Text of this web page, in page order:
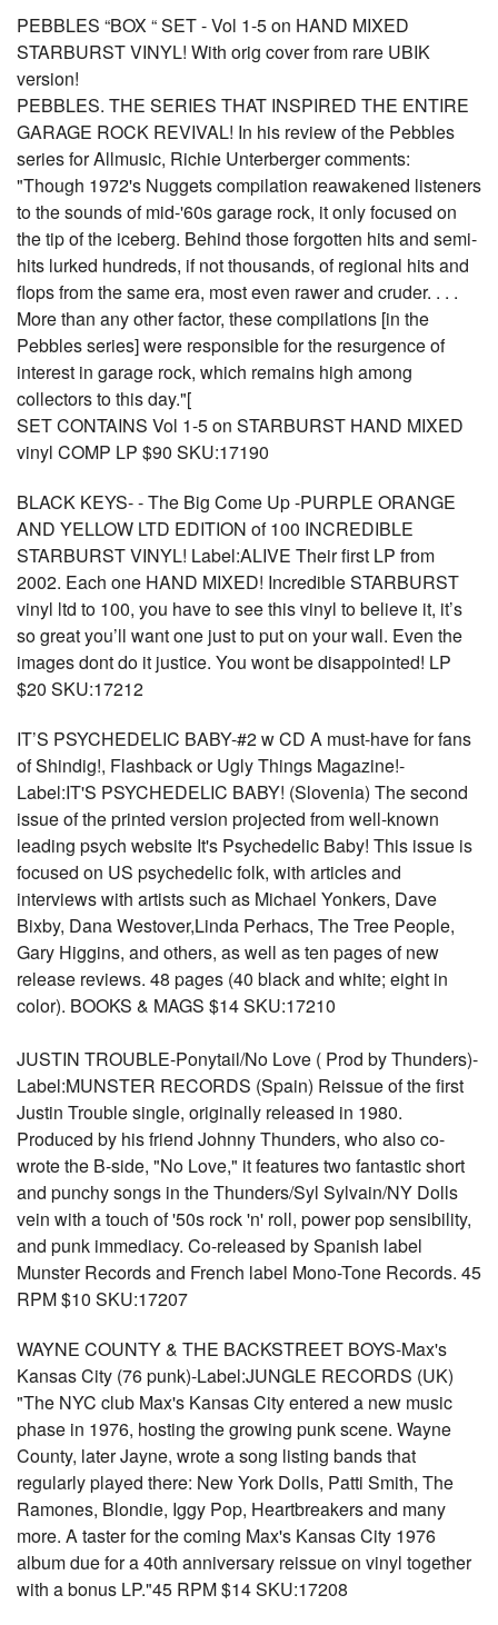
PEBBLES “BOX “ SET - Vol 1-5 on HAND MIXED
STARBURST VINYL! With orig cover from rare UBIK
version!
PEBBLES. THE SERIES THAT INSPIRED THE ENTIRE
GARAGE ROCK REVIVAL! In his review of the Pebbles
series for Allmusic, Richie Unterberger comments:
"Though 1972's Nuggets compilation reawakened listeners
to the sounds of mid-'60s garage rock, it only focused on
the tip of the iceberg. Behind those forgotten hits and semi-
hits lurked hundreds, if not thousands, of regional hits and
flops from the same era, most even rawer and cruder. . . .
More than any other factor, these compilations [in the
Pebbles series] were responsible for the resurgence of
interest in garage rock, which remains high among
collectors to this day."[
SET CONTAINS Vol 1-5 on STARBURST HAND MIXED
vinyl COMP LP $90 SKU:17190
BLACK KEYS- - The Big Come Up -PURPLE ORANGE
AND YELLOW LTD EDITION of 100 INCREDIBLE
STARBURST VINYL! Label:ALIVE Their first LP from
2002. Each one HAND MIXED! Incredible STARBURST
vinyl ltd to 100, you have to see this vinyl to believe it, it’s
so great you’ll want one just to put on your wall. Even the
images dont do it justice. You wont be disappointed! LP
$20 SKU:17212
IT’S PSYCHEDELIC BABY-#2 w CD A must-have for fans
of Shindig!, Flashback or Ugly Things Magazine!-
Label:IT'S PSYCHEDELIC BABY! (Slovenia) The second
issue of the printed version projected from well-known
leading psych website It's Psychedelic Baby! This issue is
focused on US psychedelic folk, with articles and
interviews with artists such as Michael Yonkers, Dave
Bixby, Dana Westover,Linda Perhacs, The Tree People,
Gary Higgins, and others, as well as ten pages of new
release reviews. 48 pages (40 black and white; eight in
color). BOOKS & MAGS $14 SKU:17210
JUSTIN TROUBLE-Ponytail/No Love ( Prod by Thunders)-
Label:MUNSTER RECORDS (Spain) Reissue of the first
Justin Trouble single, originally released in 1980.
Produced by his friend Johnny Thunders, who also co-
wrote the B-side, "No Love," it features two fantastic short
and punchy songs in the Thunders/Syl Sylvain/NY Dolls
vein with a touch of '50s rock 'n' roll, power pop sensibility,
and punk immediacy. Co-released by Spanish label
Munster Records and French label Mono-Tone Records. 45
RPM $10 SKU:17207
WAYNE COUNTY & THE BACKSTREET BOYS-Max's
Kansas City (76 punk)-Label:JUNGLE RECORDS (UK)
"The NYC club Max's Kansas City entered a new music
phase in 1976, hosting the growing punk scene. Wayne
County, later Jayne, wrote a song listing bands that
regularly played there: New York Dolls, Patti Smith, The
Ramones, Blondie, Iggy Pop, Heartbreakers and many
more. A taster for the coming Max's Kansas City 1976
album due for a 40th anniversary reissue on vinyl together
with a bonus LP."45 RPM $14 SKU:17208